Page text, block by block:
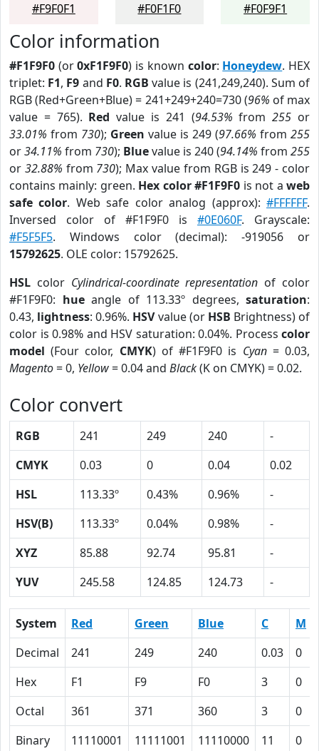
#F9F0F1
#F0F1F0
#F0F9F1
Color information
#F1F9F0 (or0xF1F9F0) is known color: Honeydew. HEX
triplet: F1, F9 and F0. RGB value is (241,249,240). Sum of
RGB (Red+Green+Blue) = 241+249+240=730 (96% of max
value = 765). Red value is 241 (94.53% from255 or
33.01% from 730); Green value is 249 (97.66% from 255
or34.11% from 730); Bluevalue is 240 (94.14% from 255
or 32.88% from 730); Max value from RGB is 249 - color
contains mainly: green. Hex color #F1F9F0 is not aweb
safe color. Web safe color analog (approx):#FFFFFF.
Inversed color of #F1F9F0 is #0E060F. Grayscale:
#F5F5F5. Windows color (decimal): -919056 or
15792625. OLE color: 15792625.
HSL color Cylindrical-coordinate representation of color
#F1F9F0: hueangle of 113.33º degrees, saturation:
0.43, lightness: 0.96%. HSVvalue (or HSB Brightness) of
color is 0.98% and HSV saturation: 0.04%. Process color
model (Four color, CMYK) of #F1F9F0 is Cyan= 0.03,
Magento= 0, Yellow= 0.04 and Black(K on CMYK) = 0.02.
Color convert
RGB 241 249 240
-
CMYK
0.03 0 0.04
0.02
HSL
113.33º 0.43% 0.96%
-
HSV(B)
113.33º 0.04% 0.98%
-
XYZ
85.88 92.74 95.81
-
YUV
245.58 124.85 124.73 -
System Red Green Blue C M
Decimal
241 249 240 0.03 0
Hex
F1 F9 F0 3 0
Octal
361 371 360 3 0
Binary
11110001 11111001 11110000 11 0